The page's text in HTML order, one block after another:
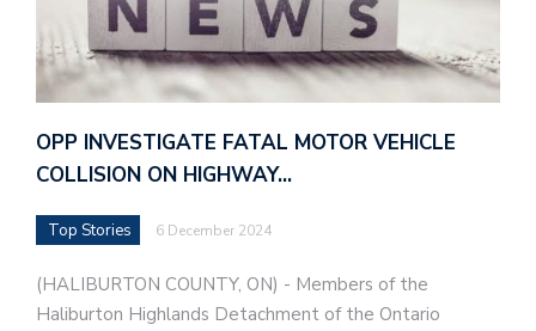
OPP INVESTIGATE FATAL MOTOR VEHICLE
COLLISION ON HIGHWAY…
Top Stories 6 December 2024
(HALIBURTON COUNTY, ON) - Members of the
Haliburton Highlands Detachment of the Ontario